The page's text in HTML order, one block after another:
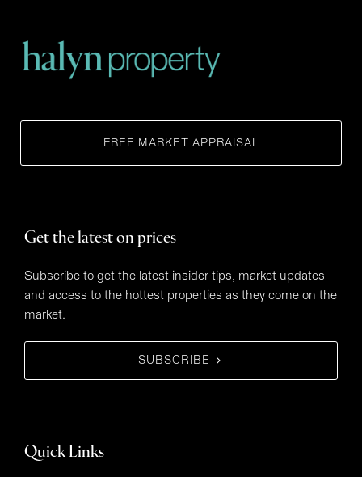
FREE MARKET APPRAISAL
Get the latest on prices
Subscribe to get the latest insider tips, market updates
and access to the hottest properties as they come on the
market.
SUBSCRIBE
Quick Links